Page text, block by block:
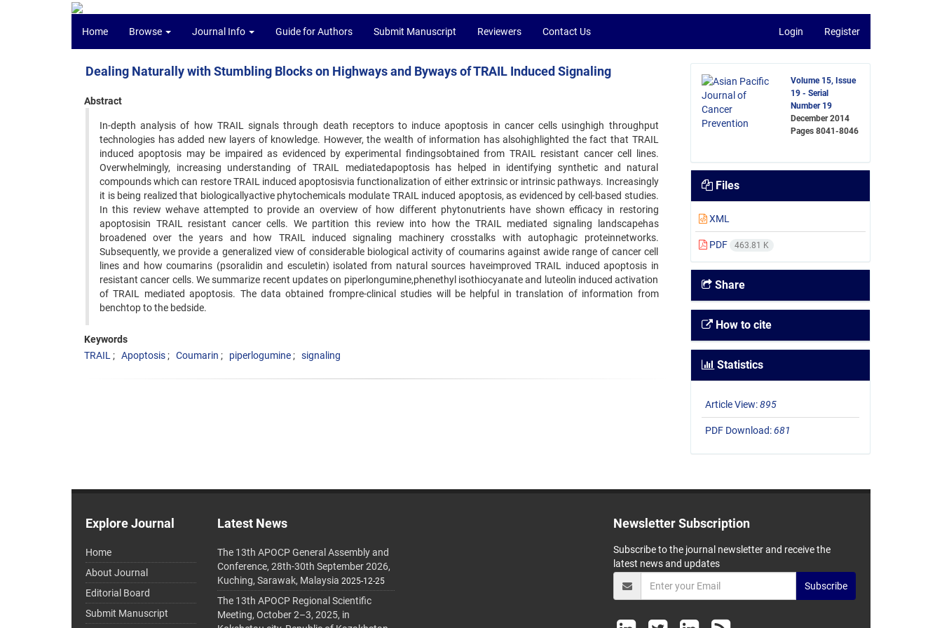
Home Browse Journal Info Guide for Authors Submit Manuscript Reviewers Contact Us Login Register
Dealing Naturally with Stumbling Blocks on Highways and Byways of TRAIL Induced Signaling
Abstract
In-depth analysis of how TRAIL signals through death receptors to induce apoptosis in cancer cells usinghigh throughput
technologies has added new layers of knowledge. However, the wealth of information has alsohighlighted the fact that TRAIL
induced apoptosis may be impaired as evidenced by experimental findingsobtained from TRAIL resistant cancer cell lines.
Overwhelmingly, increasing understanding of TRAIL mediatedapoptosis has helped in identifying synthetic and natural
compounds which can restore TRAIL induced apoptosisvia functionalization of either extrinsic or intrinsic pathways. Increasingly
it is being realized that biologicallyactive phytochemicals modulate TRAIL induced apoptosis, as evidenced by cell-based studies.
In this review wehave attempted to provide an overview of how different phytonutrients have shown efficacy in restoring
apoptosisin TRAIL resistant cancer cells. We partition this review into how the TRAIL mediated signaling landscapehas
broadened over the years and how TRAIL induced signaling machinery crosstalks with autophagic proteinnetworks.
Subsequently, we provide a generalized view of considerable biological activity of coumarins against awide range of cancer cell
lines and how coumarins (psoralidin and esculetin) isolated from natural sources haveimproved TRAIL induced apoptosis in
resistant cancer cells. We summarize recent updates on piperlongumine,phenethyl isothiocyanate and luteolin induced activation
of TRAIL mediated apoptosis. The data obtained frompre-clinical studies will be helpful in translation of information from
benchtop to the bedside.
Keywords
TRAIL
Apoptosis Coumarin piperlogumine signaling
Volume 15, Issue
19 - Serial
Number 19
December 2014
Pages8041-8046
Files
XML
PDF 463.81 K
Share
How to cite
Statistics
Article View:895
PDF Download:681
Explore Journal
Home
About Journal
Editorial Board
Submit Manuscript
Latest News
The 13th APOCP General Assembly and
Conference, 28th-30th September 2026,
Kuching, Sarawak, Malaysia 2025-12-25
The 13th APOCP Regional Scientific
Meeting, October 2–3, 2025, in
Newsletter Subscription
Subscribe to the journal newsletter and receive the
latest news and updates
Subscribe